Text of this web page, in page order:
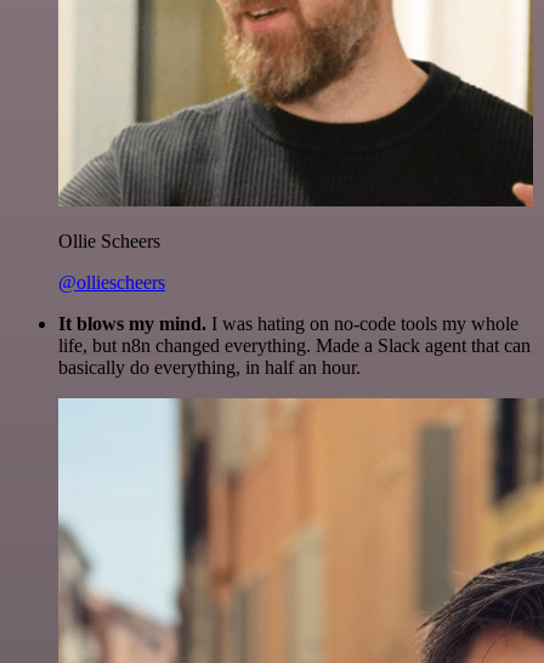
Ollie Scheers
@olliescheers
It blows my mind. I was hating on no-code tools my whole
life, but n8n changed everything. Made a Slack agent that can
basically do everything, in half an hour.